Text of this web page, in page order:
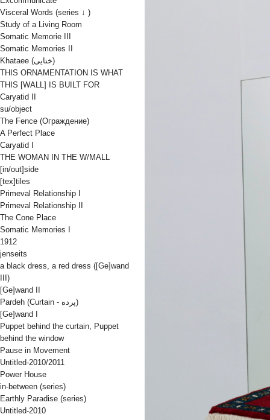
Visceral Words (series ↓ )
Study of a Living Room
Somatic Memorie III
Somatic Memories II
Khataee (ختایی)
THIS ORNAMENTATION IS WHAT
THIS [WALL] IS BUILT FOR
Caryatid II
su/object
The Fence (Oграждениe)
A Perfect Place
Caryatid I
THE WOMAN IN THE W/MALL
[in/out]side
[tex]tiles
Primeval Relationship I
Primeval Relationship II
The Cone Place
Somatic Memories I
1912
jenseits
a black dress, a red dress ([Ge]wand
III)
[Ge]wand II
Pardeh (Curtain - پرده)
[Ge]wand I
Puppet behind the curtain, Puppet
behind the window
Pause in Movement
Untitled-2010/2011
Power House
in-between (series)
Earthly Paradise (series)
Untitled-2010